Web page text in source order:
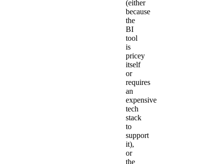
(either
because
the
BI
tool
is
pricey
itself
or
requires
an
expensive
tech
stack
to
support
it),
or
the